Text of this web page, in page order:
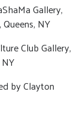
Gallery,
NY
Club Gallery,
by Clayton